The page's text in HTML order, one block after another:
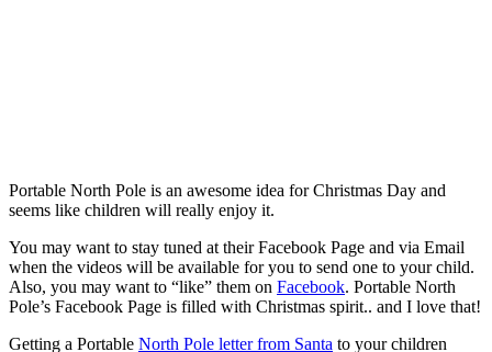
Portable North Pole is an awesome idea for Christmas Day and
seems like children will really enjoy it.
You may want to stay tuned at their Facebook Page and via Email
when the videos will be available for you to send one to your child.
Also, you may want to “like” them on Facebook. Portable North
Pole’s Facebook Page is filled with Christmas spirit.. and I love that!
Getting a Portable North Pole letter from Santa to your children